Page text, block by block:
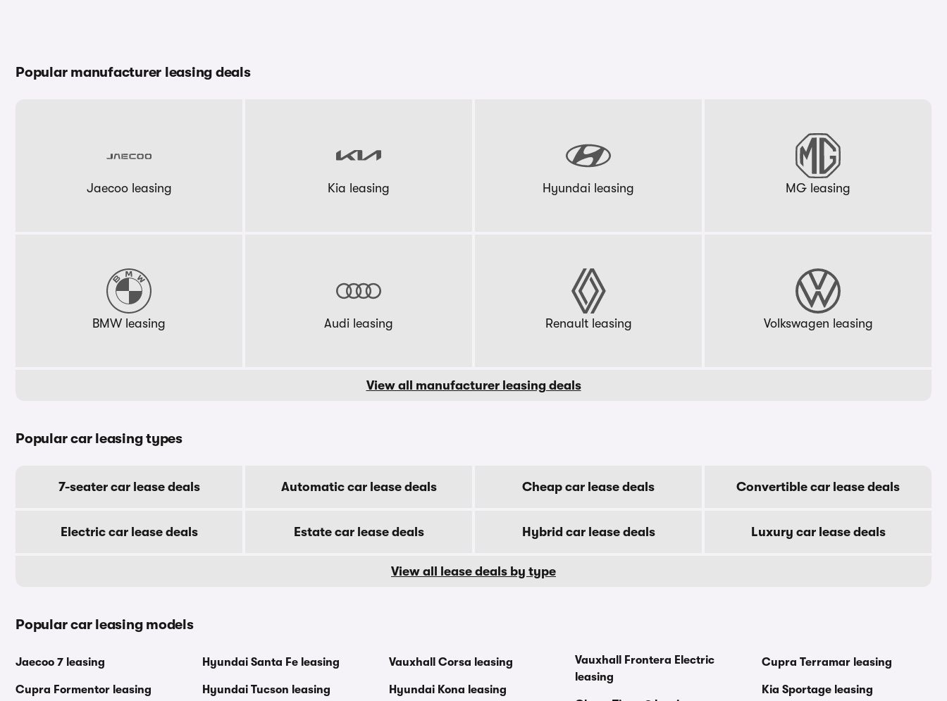
Popular manufacturer leasing deals
Jaecoo leasing Kia leasing Hyundai leasing MG leasing
BMW leasing Audi leasing Renault leasing Volkswagen leasing
View all manufacturer leasing deals
Popular car leasing types
7-seater car lease deals Automatic car lease deals Cheap car lease deals Convertible car lease deals
Electric car lease deals Estate car lease deals Hybrid car lease deals Luxury car lease deals
View all lease deals by type
Popular car leasing models
Jaecoo 7 leasing
Cupra Formentor leasing
Hyundai Santa Fe leasing
Hyundai Tucson leasing
Vauxhall Corsa leasing
Hyundai Kona leasing
Vauxhall Frontera Electric
leasing
Cupra Terramar leasing
Kia Sportage leasing